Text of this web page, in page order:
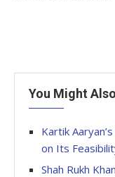
You Might
Kartik
on Its
Shah Rukh